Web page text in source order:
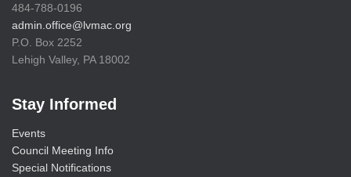
484-788-0196
admin.office@lvmac.org
P.O. Box 2252
Lehigh Valley, PA 18002
Stay Informed
Events
Council Meeting Info
Special Notifications